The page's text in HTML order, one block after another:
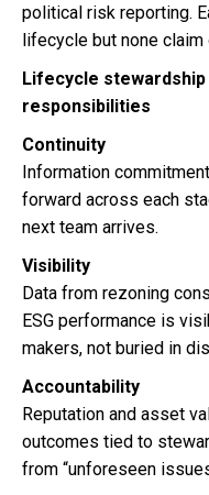
political risk reporting.
lifecycle but none
Lifecycle
responsibilities
Continuity
Information
forward across each
next team arrives.
Visibility
Data from rezoning
ESG performance is
makers, not buried in
Accountability
Reputation and asset
outcomes tied to
from “unforeseen